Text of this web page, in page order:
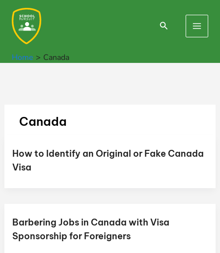
content
Search
Main
Home Canada
Canada
How to Identify an Original or Fake Canada
Visa
Barbering Jobs in Canada with Visa
Sponsorship for Foreigners